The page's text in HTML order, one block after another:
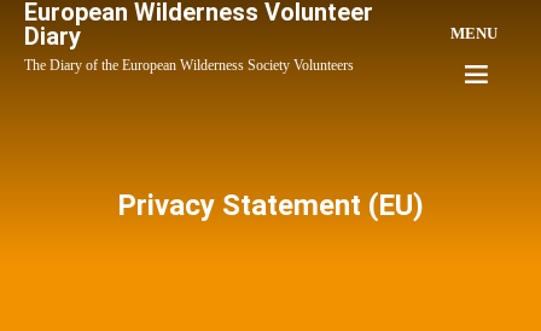
European Wilderness Volunteer
Diary
The Diary of the European Wilderness Society Volunteers
MENU
Privacy Statement (EU)